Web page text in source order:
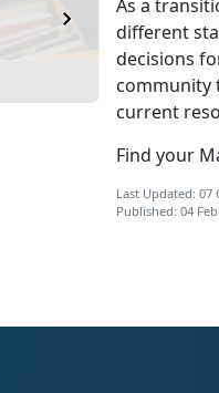
As a
different
decisions
community
current
Find your
Last Updated: 07
Published: 04 Feb